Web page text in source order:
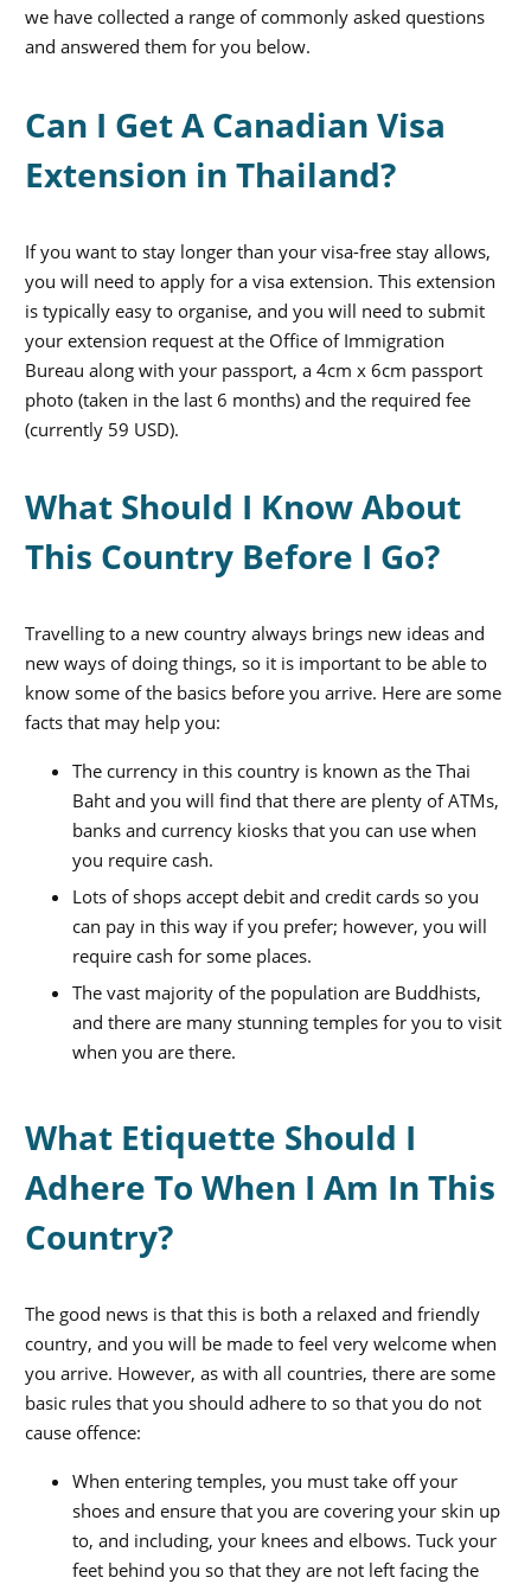
we have collected a range of commonly asked questions
and answered them for you below.
Can I Get A Canadian Visa
Extension in Thailand?
If you want to stay longer than your visa-free stay allows,
you will need to apply for a visa extension. This extension
is typically easy to organise, and you will need to submit
your extension request at the Office of Immigration
Bureau along with your passport, a 4cm x 6cm passport
photo (taken in the last 6 months) and the required fee
(currently 59 USD).
What Should I Know About
This Country Before I Go?
Travelling to a new country always brings new ideas and
new ways of doing things, so it is important to be able to
know some of the basics before you arrive. Here are some
facts that may help you:
The currency in this country is known as the Thai
Baht and you will find that there are plenty of ATMs,
banks and currency kiosks that you can use when
you require cash.
Lots of shops accept debit and credit cards so you
can pay in this way if you prefer; however, you will
require cash for some places.
The vast majority of the population are Buddhists,
and there are many stunning temples for you to visit
when you are there.
What Etiquette Should I
Adhere To When I Am In This
Country?
The good news is that this is both a relaxed and friendly
country, and you will be made to feel very welcome when
you arrive. However, as with all countries, there are some
basic rules that you should adhere to so that you do not
cause offence:
When entering temples, you must take off your
shoes and ensure that you are covering your skin up
to, and including, your knees and elbows. Tuck your
feet behind you so that they are not left facing the